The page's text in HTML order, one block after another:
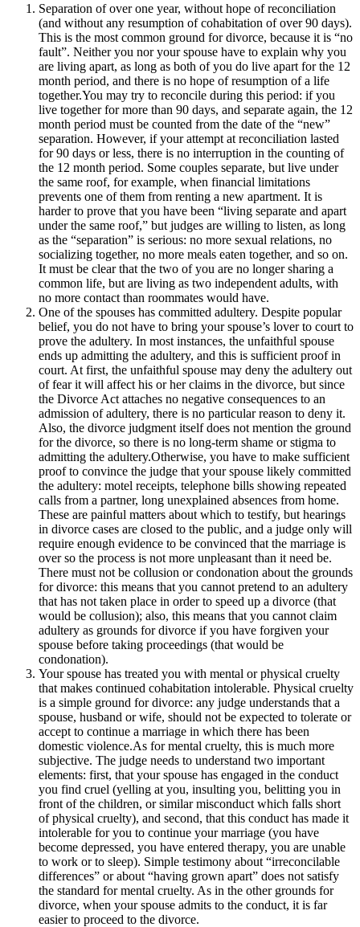
Separation of over one year, without hope of reconciliation
(and without any resumption of cohabitation of over 90 days).
This is the most common ground for divorce, because it is “no
fault”. Neither you nor your spouse have to explain why you
are living apart, as long as both of you do live apart for the 12
month period, and there is no hope of resumption of a life
together.You may try to reconcile during this period: if you
live together for more than 90 days, and separate again, the 12
month period must be counted from the date of the “new”
separation. However, if your attempt at reconciliation lasted
for 90 days or less, there is no interruption in the counting of
the 12 month period. Some couples separate, but live under
the same roof, for example, when financial limitations
prevents one of them from renting a new apartment. It is
harder to prove that you have been “living separate and apart
under the same roof,” but judges are willing to listen, as long
as the “separation” is serious: no more sexual relations, no
socializing together, no more meals eaten together, and so on.
It must be clear that the two of you are no longer sharing a
common life, but are living as two independent adults, with
no more contact than roommates would have.
One of the spouses has committed adultery. Despite popular
belief, you do not have to bring your spouse’s lover to court to
prove the adultery. In most instances, the unfaithful spouse
ends up admitting the adultery, and this is sufficient proof in
court. At first, the unfaithful spouse may deny the adultery out
of fear it will affect his or her claims in the divorce, but since
the Divorce Act attaches no negative consequences to an
admission of adultery, there is no particular reason to deny it.
Also, the divorce judgment itself does not mention the ground
for the divorce, so there is no long-term shame or stigma to
admitting the adultery.Otherwise, you have to make sufficient
proof to convince the judge that your spouse likely committed
the adultery: motel receipts, telephone bills showing repeated
calls from a partner, long unexplained absences from home.
These are painful matters about which to testify, but hearings
in divorce cases are closed to the public, and a judge only will
require enough evidence to be convinced that the marriage is
over so the process is not more unpleasant than it need be.
There must not be collusion or condonation about the grounds
for divorce: this means that you cannot pretend to an adultery
that has not taken place in order to speed up a divorce (that
would be collusion); also, this means that you cannot claim
adultery as grounds for divorce if you have forgiven your
spouse before taking proceedings (that would be
condonation).
Your spouse has treated you with mental or physical cruelty
that makes continued cohabitation intolerable. Physical cruelty
is a simple ground for divorce: any judge understands that a
spouse, husband or wife, should not be expected to tolerate or
accept to continue a marriage in which there has been
domestic violence.As for mental cruelty, this is much more
subjective. The judge needs to understand two important
elements: first, that your spouse has engaged in the conduct
you find cruel (yelling at you, insulting you, belitting you in
front of the children, or similar misconduct which falls short
of physical cruelty), and second, that this conduct has made it
intolerable for you to continue your marriage (you have
become depressed, you have entered therapy, you are unable
to work or to sleep). Simple testimony about “irreconcilable
differences” or about “having grown apart” does not satisfy
the standard for mental cruelty. As in the other grounds for
divorce, when your spouse admits to the conduct, it is far
easier to proceed to the divorce.